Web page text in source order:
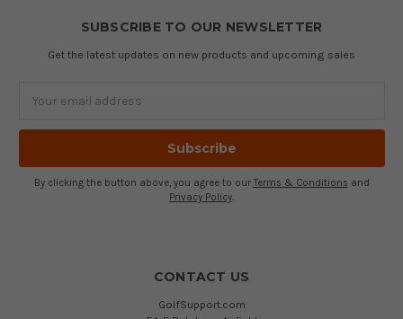
SUBSCRIBE TO OUR NEWSLETTER
Get the latest updates on new products and upcoming sales
Address
By clicking the button above, you agree to our Terms & Conditions and
Privacy Policy.
CONTACT US
GolfSupport.com